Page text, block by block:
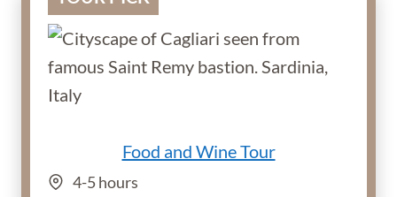
Food and Wine Tour
4-5 hours